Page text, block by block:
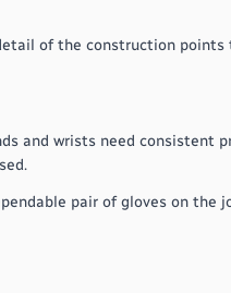
of the construction
and wrists need consistent
pair of gloves on the